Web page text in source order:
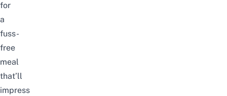
for
a
fuss-
free
meal
that’ll
impress